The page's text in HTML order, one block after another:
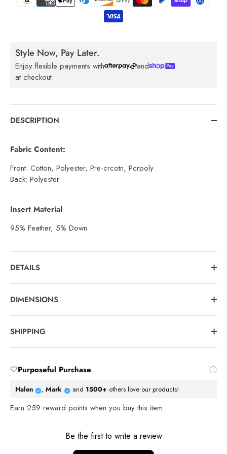
Style Now, Pay Later.
Enjoy flexible payments with
and
at checkout.
DESCRIPTION
Fabric Content:
Front: Cotton, Polyester, Pre-crcotn, Pcrpoly
Back: Polyester
Insert Material
95% Feather, 5% Down
DETAILS
DIMENSIONS
SHIPPING
🤍Purposeful Purchase.
Halen , Mark and 1500+ others love our products!
Earn 259 reward points when you buy this item.
Reviews
Be the first to write a review